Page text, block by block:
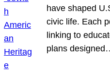
have shaped
civic life. Each
linking to
plans